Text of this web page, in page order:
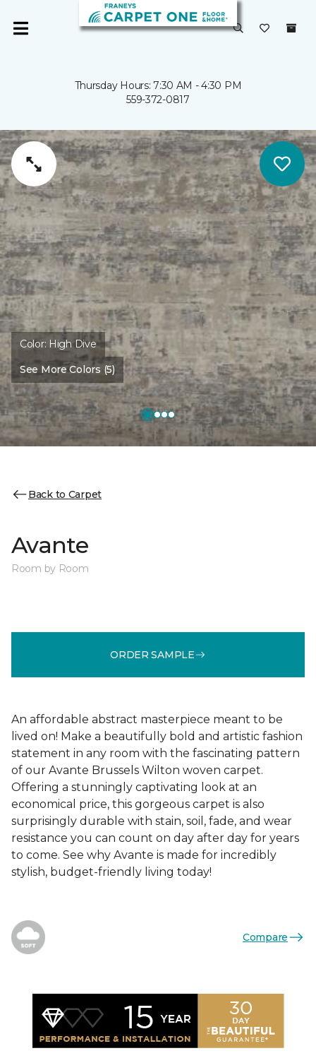
Thursday Hours: 7:30 AM - 4:30 PM
559-372-0817
Color: High Dive
See More Colors (5)
Back to Carpet
Avante
Room by Room
ORDER SAMPLE
An affordable abstract masterpiece meant to be
lived on! Make a beautifully bold and artistic fashion
statement in any room with the fascinating pattern
of our Avante Brussels Wilton woven carpet.
Offering a stunningly captivating look at an
economical price, this gorgeous carpet is also
surprisingly durable with stain, soil, fade, and wear
resistance you can count on day after day for years
to come. See why Avante is made for incredibly
stylish, budget-friendly living today!
Compare